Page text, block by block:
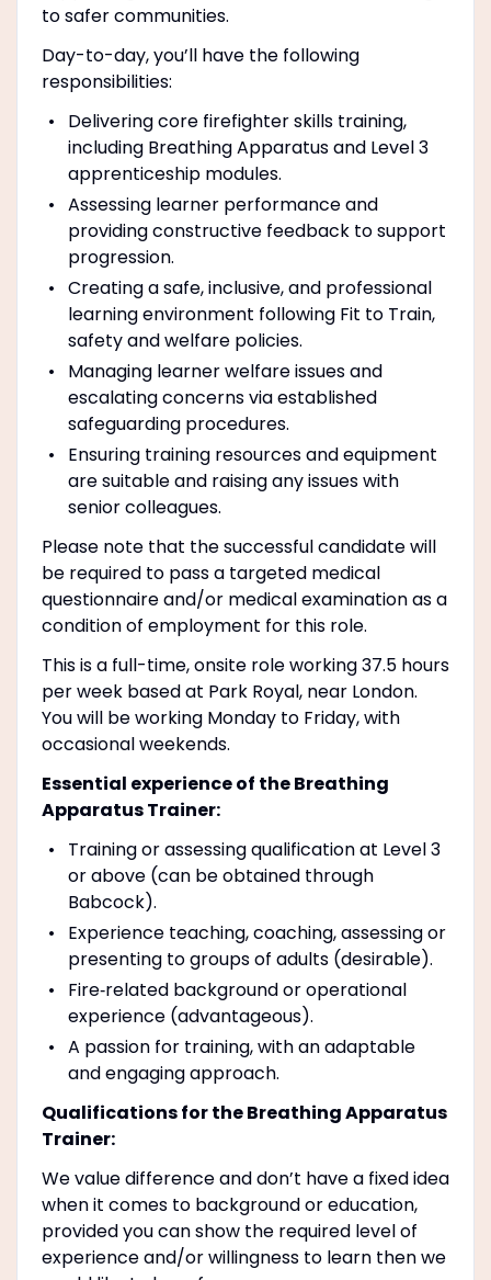
to safer communities.
Day-to-day, you’ll have the following
responsibilities:
Delivering core firefighter skills training,
including Breathing Apparatus and Level 3
apprenticeship modules.
Assessing learner performance and
providing constructive feedback to support
progression.
Creating a safe, inclusive, and professional
learning environment following Fit to Train,
safety and welfare policies.
Managing learner welfare issues and
escalating concerns via established
safeguarding procedures.
Ensuring training resources and equipment
are suitable and raising any issues with
senior colleagues.
Please note that the successful candidate will
be required to pass a targeted medical
questionnaire and/or medical examination as a
condition of employment for this role.
This is a full-time, onsite role working 37.5 hours
per week based at Park Royal, near London.
You will be working Monday to Friday, with
occasional weekends.
Essential experience of the Breathing
Apparatus Trainer:
Training or assessing qualification at Level 3
or above (can be obtained through
Babcock).
Experience teaching, coaching, assessing or
presenting to groups of adults (desirable).
Fire‑related background or operational
experience (advantageous).
A passion for training, with an adaptable
and engaging approach.
Qualifications for the Breathing Apparatus
Trainer:
We value difference and don’t have a fixed idea
when it comes to background or education,
provided you can show the required level of
experience and/or willingness to learn then we